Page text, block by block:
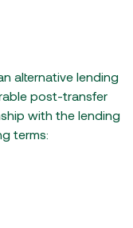
alternative lending
post-transfer
with the lending
terms: